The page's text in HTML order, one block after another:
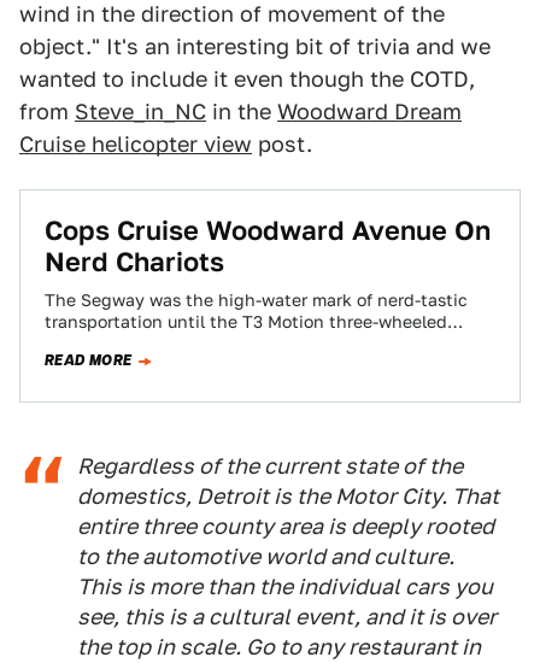
wind in the direction of movement of the
object." It's an interesting bit of trivia and we
wanted to include it even though the COTD,
from Steve_in_NC in the Woodward Dream
Cruise helicopter view post.
Cops Cruise Woodward Avenue On
Nerd Chariots
The Segway was the high-water mark of nerd-tastic
transportation until the T3 Motion three-wheeled
READ MORE
Regardless of the current state of the
domestics, Detroit is the Motor City. That
entire three county area is deeply rooted
to the automotive world and culture.
This is more than the individual cars you
see, this is a cultural event, and it is over
the top in scale. Go to any restaurant in